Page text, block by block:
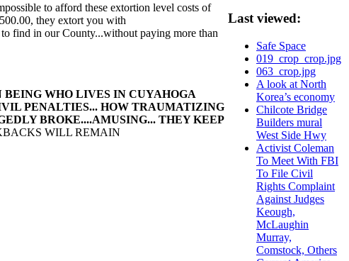
to afford these extortion level costs of
they extort you with
find in our County...without paying more than
BEING WHO LIVES IN CUYAHOGA
PENALTIES... HOW TRAUMATIZING
BROKE....AMUSING... THEY KEEP
WILL REMAIN
Last viewed:
Safe Space
019_crop_crop.jpg
063_crop.jpg
A look at North
Korea’s economy
Chilcote Bridge
Builders mural
West Side Hwy
Activist Coleman
To Meet With FBI
To File Civil
Rights Complaint
Against Judges
Keough,
McLaughin
Murray,
Comstock, Others